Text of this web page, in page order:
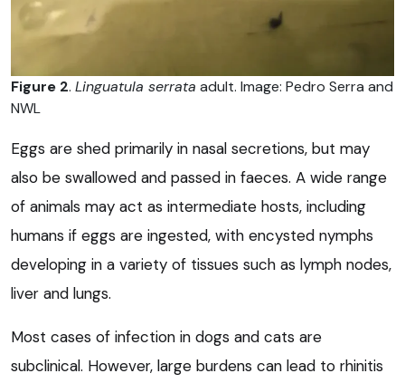
Figure 2. Linguatula serrata adult. Image: Pedro Serra and
NWL
Eggs are shed primarily in nasal secretions, but may
also be swallowed and passed in faeces. A wide range
of animals may act as intermediate hosts, including
humans if eggs are ingested, with encysted nymphs
developing in a variety of tissues such as lymph nodes,
liver and lungs.
Most cases of infection in dogs and cats are
subclinical. However, large burdens can lead to rhinitis